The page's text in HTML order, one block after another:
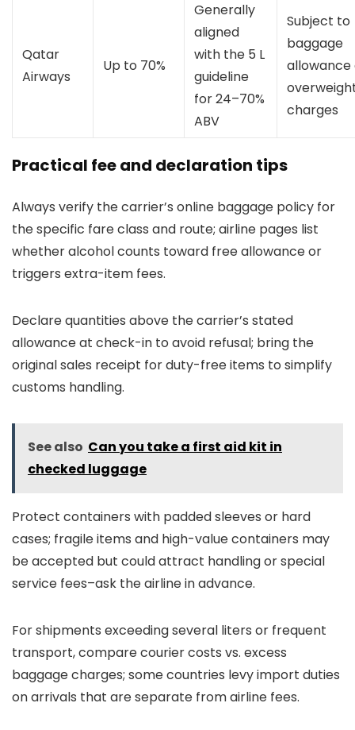
Qatar
Airways
Up to 70%
Generally
aligned
with the 5 L
guideline
for 24–70%
ABV
Subject to
baggage
allowance
charges
Practical fee and declaration tips
Always verify the carrier’s online baggage policy for
the specific fare class and route; airline pages list
whether alcohol counts toward free allowance or
triggers extra-item fees.
Declare quantities above the carrier’s stated
allowance at check-in to avoid refusal; bring the
original sales receipt for duty-free items to simplify
customs handling.
See also Can you take a first aid kit in
checked luggage
Protect containers with padded sleeves or hard
cases; fragile items and high-value containers may
be accepted but could attract handling or special
service fees–ask the airline in advance.
For shipments exceeding several liters or frequent
transport, compare courier costs vs. excess
baggage charges; some countries levy import duties
on arrivals that are separate from airline fees.